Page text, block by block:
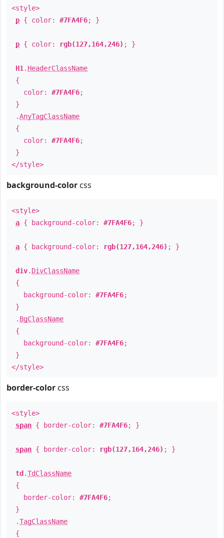
<style>
p { color: #7FA4F6; }
p { color: rgb(127,164,246) ; }
H1 . HeaderClassName
{
color: #7FA4F6;
}
.AnyTagClassName
{
color: #7FA4F6;
}
</style>
background-color css
<style>
a { background-color: #7FA4F6; }
a { background-color: rgb(127,164,246) ; }
div. DivClassName
{
background-color: #7FA4F6;
}
. BgClassName
{
background-color: #7FA4F6;
}
</style>
border-color css
<style>
span { border-color: #7FA4F6; }
span { border-color: rgb(127,164,246) ; }
td .TdClassName
{
border-color: #7FA4F6;
}
.TagClassName
{